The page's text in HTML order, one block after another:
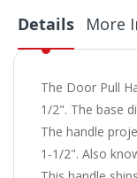
Details
The Door Pull
1/2". The base
The handle
1-1/2". Also
More